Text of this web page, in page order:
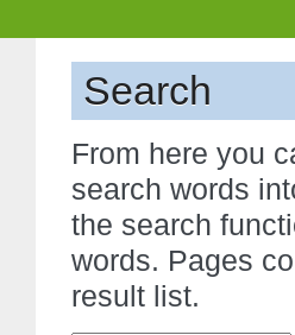
Search
From here you
search words
the search
words. Pages
result list.